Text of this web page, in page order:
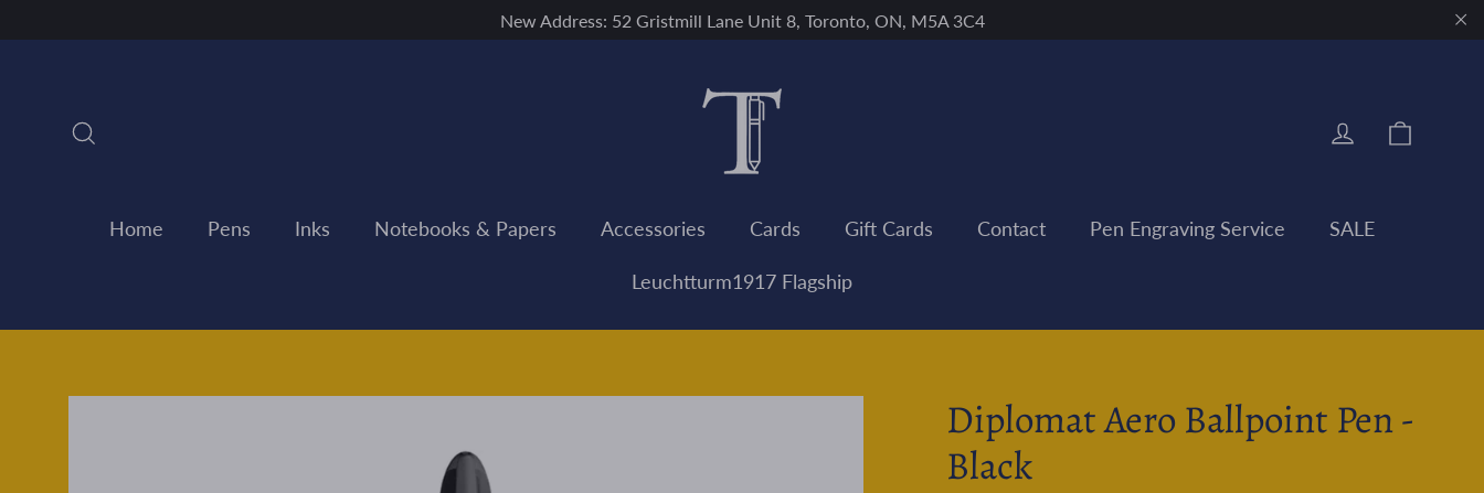
New Address: 52 Gristmill Lane Unit 8, Toronto, ON, M5A 3C4
Log in
Home Pens Inks Notebooks & Papers Accessories Cards Gift Cards Contact Pen Engraving Service SALE
Leuchtturm1917 Flagship
Diplomat Aero Ballpoint Pen -
Black